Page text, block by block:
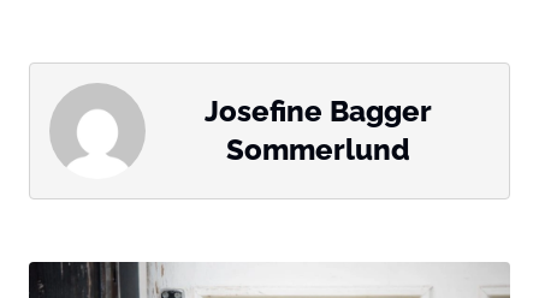
Josefine Bagger
Sommerlund